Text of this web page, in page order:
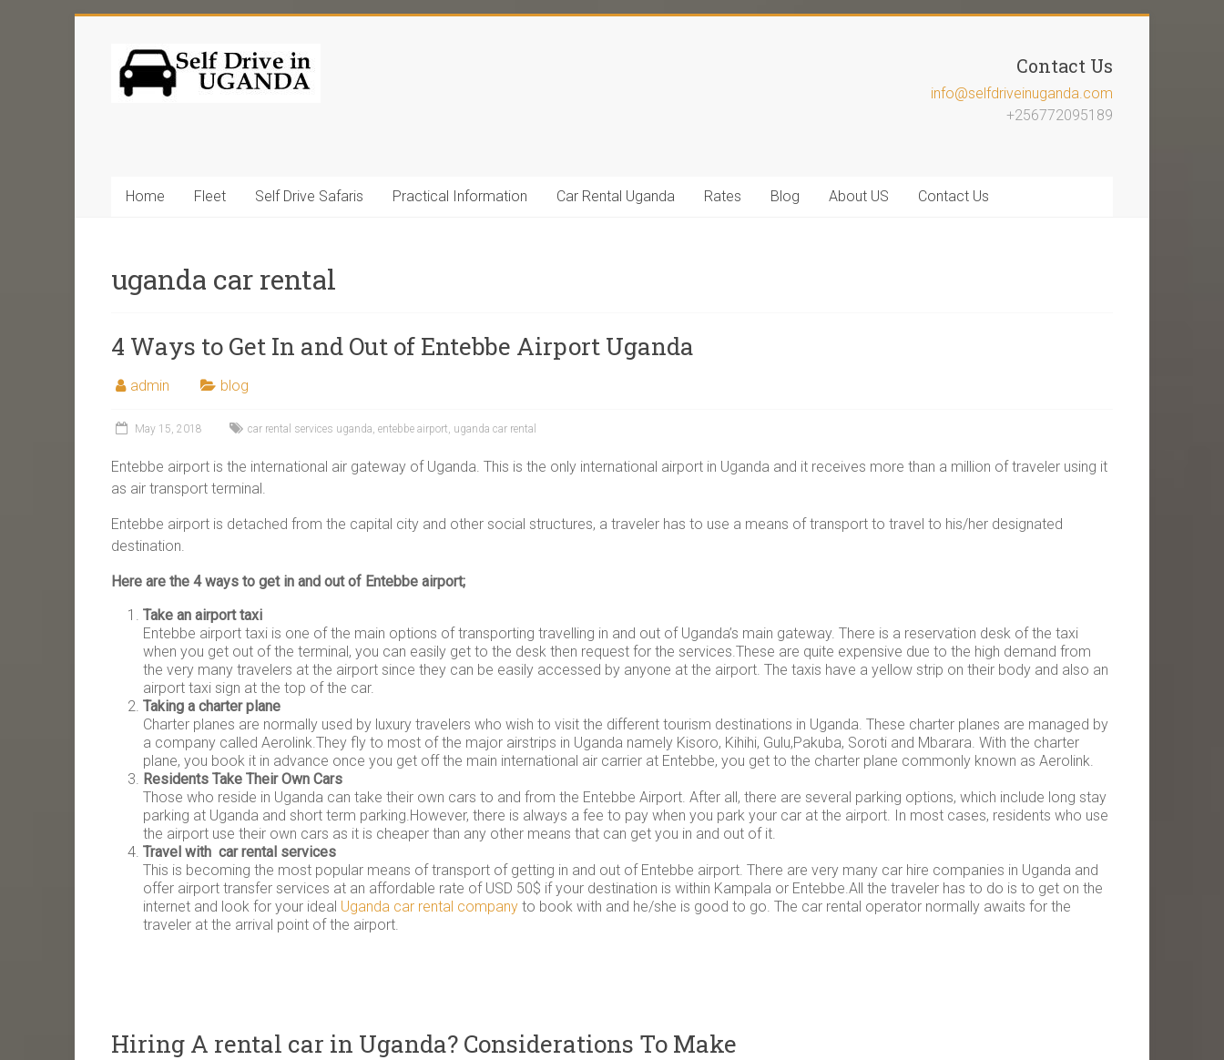
Contact Us
info@selfdriveinuganda.com
+256772095189
Home Fleet Self Drive Safaris Practical Information Car Rental Uganda Rates Blog About US Contact Us
uganda car rental
4 Ways to Get In and Out of Entebbe Airport Uganda
admin blog
May 15, 2018 car rental services uganda, entebbe airport, uganda car rental
Entebbe airport is the international air gateway of Uganda. This is the only international airport in Uganda and it receives more than a million of traveler using it
as air transport terminal.
Entebbe airport is detached from the capital city and other social structures, a traveler has to use a means of transport to travel to his/her designated
destination.
Here are the 4 ways to get in and out of Entebbe airport;
Take an airport taxi
Entebbe airport taxi is one of the main options of transporting travelling in and out of Uganda’s main gateway. There is a reservation desk of the taxi
when you get out of the terminal, you can easily get to the desk then request for the services.These are quite expensive due to the high demand from
the very many travelers at the airport since they can be easily accessed by anyone at the airport. The taxis have a yellow strip on their body and also an
airport taxi sign at the top of the car.
Taking a charter plane
Charter planes are normally used by luxury travelers who wish to visit the different tourism destinations in Uganda. These charter planes are managed by
a company called Aerolink.They fly to most of the major airstrips in Uganda namely Kisoro, Kihihi, Gulu,Pakuba, Soroti and Mbarara. With the charter
plane, you book it in advance once you get off the main international air carrier at Entebbe, you get to the charter plane commonly known as Aerolink.
Residents Take Their Own Cars
Those who reside in Uganda can take their own cars to and from the Entebbe Airport. After all, there are several parking options, which include long stay
parking at Uganda and short term parking.However, there is always a fee to pay when you park your car at the airport. In most cases, residents who use
the airport use their own cars as it is cheaper than any other means that can get you in and out of it.
Travel with car rental services
This is becoming the most popular means of transport of getting in and out of Entebbe airport. There are very many car hire companies in Uganda and
offer airport transfer services at an affordable rate of USD 50$ if your destination is within Kampala or Entebbe.All the traveler has to do is to get on the
internet and look for your ideal Uganda car rental company to book with and he/she is good to go. The car rental operator normally awaits for the
traveler at the arrival point of the airport.
Hiring A rental car in Uganda? Considerations To Make